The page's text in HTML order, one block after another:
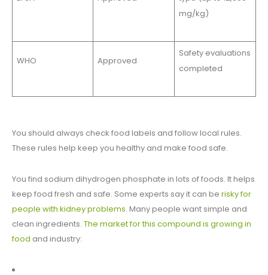
mg/kg)
WHO Approved
Safety evaluations
completed
You should always check food labels and follow local rules.
These rules help keep you healthy and make food safe.
You find sodium dihydrogen phosphate in lots of foods. It helps
keep food fresh and safe. Some experts say it can be risky for
people with kidney problems. Many people want simple and
clean ingredients. The market for this compound is growing in
food and industry: